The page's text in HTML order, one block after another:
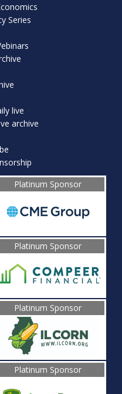
Series
live
archive
Platinum Sponsor
Platinum Sponsor
Platinum Sponsor
Platinum Sponsor